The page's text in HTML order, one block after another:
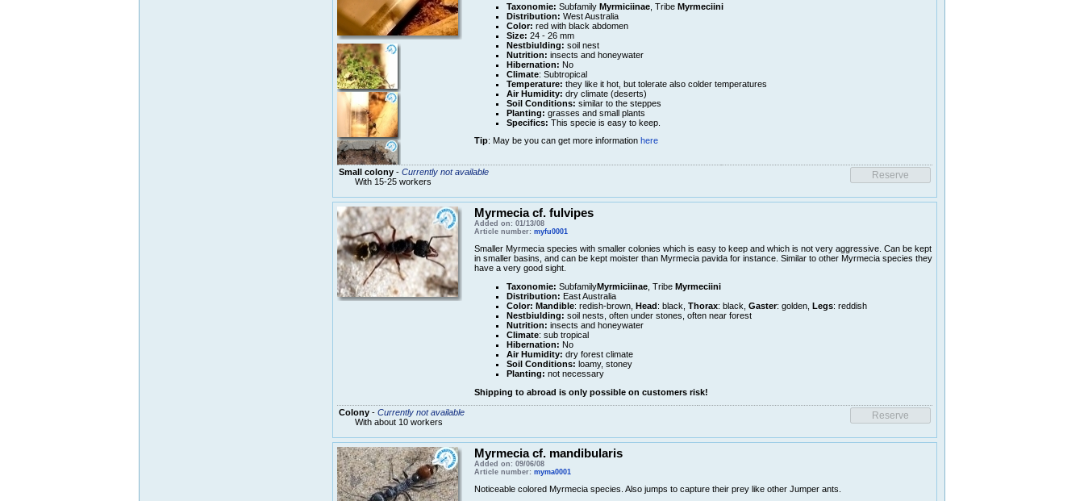
Taxonomie: SubfamilyMyrmiciinae, Tribe Myrmeciini
Distribution: West Australia
Color: red with black abdomen
Size: 24 - 26 mm
Nestbiulding: soil nest
Nutrition: insects and honeywater
Hibernation: No
Climate: Subtropical
Temperature: they like it hot, but tolerate also colder temperatures
Air Humidity: dry climate (deserts)
Soil Conditions: similar to the steppes
Planting: grasses and small plants
Specifics: This specie is easy to keep.
Tip: May be you can get more information here
Small colony- Currently not available
With 15-25 workers
Myrmecia cf. fulvipes
Added on: 01/13/08
Article number: myfu0001
Smaller Myrmecia species with smaller colonies which is easy to keep and which is not very aggressive. Can be kept
in smaller basins, and can be kept moister than Myrmecia pavida for instance. Similar to other Myrmecia species they
have a very good sight.
Taxonomie: SubfamilyMyrmiciinae, Tribe Myrmeciini
Distribution: East Australia
Color: Mandible: redish-brown, Head: black, Thorax: black, Gaster: golden, Legs: reddish
Nestbiulding: soil nests, often under stones, often near forest
Nutrition: insects and honeywater
Climate: sub tropical
Hibernation: No
Air Humidity: dry forest climate
Soil Conditions: loamy, stoney
Planting: not necessary
Shipping to abroad is only possible on customers risk!
Colony- Currently not available
With about 10 workers
Myrmecia cf. mandibularis
Added on: 09/06/08
Article number: myma0001
Noticeable colored Myrmecia species. Also jumps to capture their prey like other Jumper ants.